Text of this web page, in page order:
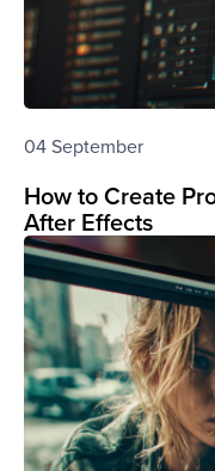
04 September
How to Create
After Effects